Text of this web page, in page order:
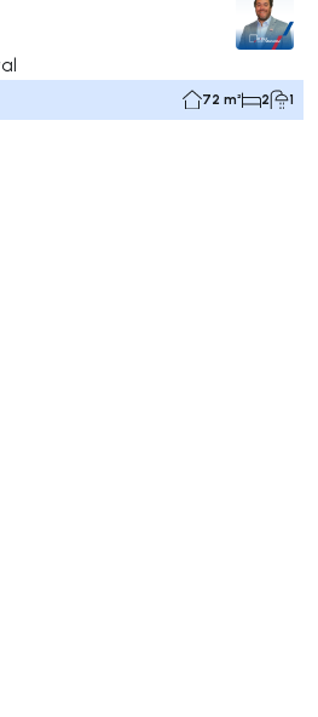
72 m² 2 1